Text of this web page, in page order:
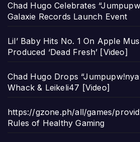
Chad Hugo Celebrates
Galaxie Records Launch Event
Lil’ Baby Hits No. 1 On Apple
Produced ‘Dead Fresh’ [Video]
Chad Hugo Drops
Whack & Leikeli47 [Video]
https://gzone.ph/all/games/
Rules of Healthy Gaming